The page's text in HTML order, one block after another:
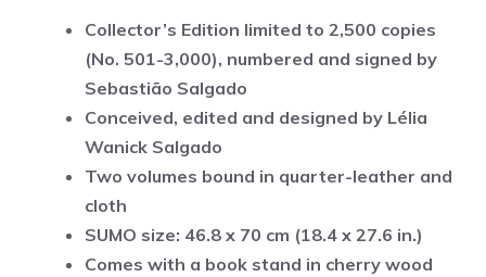
Collector’s Edition limited to 2,500 copies
(No. 501-3,000), numbered and signed by
Sebastião Salgado
Conceived, edited and designed by Lélia
Wanick Salgado
Two volumes bound in quarter-leather and
cloth
SUMO size: 46.8 x 70 cm (18.4 x 27.6 in.)
Comes with a book stand in cherry wood